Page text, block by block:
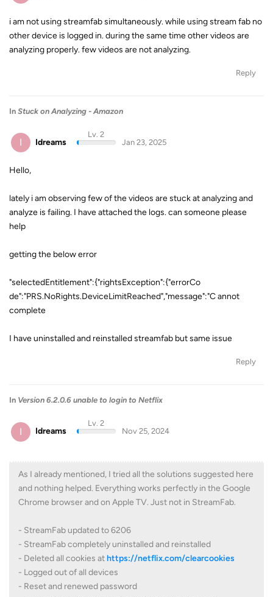
i am not using streamfab simultaneously. while using stream fab no
other device is logged in. during the same time other videos are
analyzing properly. few videos are not analyzing.
Reply
In Stuck on Analyzing - Amazon
I Idreams
Lv. 2
Jan 23, 2025
Hello,
lately i am observing few of the videos are stuck at analyzing and
analyze is failing. I have attached the logs. can someone please
help
getting the below error
"selectedEntitlement":{"rightsException":{"errorCo
de":"PRS.NoRights.DeviceLimitReached","message":"C annot
complete
I have uninstalled and reinstalled streamfab but same issue
Reply
In Version 6.2.0.6 unable to login to Netflix
I Idreams
Lv. 2
Nov 25, 2024
As I already mentioned, I tried all the solutions suggested here
and nothing helped. Everything works perfectly in the Google
Chrome browser and on Apple TV. Just not in StreamFab.
- StreamFab updated to 6206
- StreamFab completely uninstalled and reinstalled
- Deleted all cookies athttps://netflix.com/clearcookies
- Logged out of all devices
- Reset and renewed password